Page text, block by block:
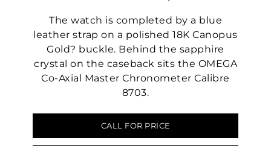
The watch is completed by a blue
leather strap on a polished 18K Canopus
Gold? buckle. Behind the sapphire
crystal on the caseback sits the OMEGA
Co-Axial Master Chronometer Calibre
8703.
CALL FOR PRICE